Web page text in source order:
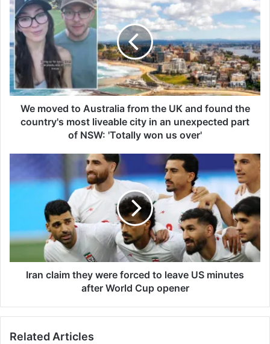
e
m
o
v
e
d
t
o
l
r
o
U
a
We moved to Australia from the UK and found the
country's most liveable city in an unexpected part
of NSW: 'Totally won us over'
a
a
m
e
Iran claim they were forced to leave US minutes
after World Cup opener
Related Articles